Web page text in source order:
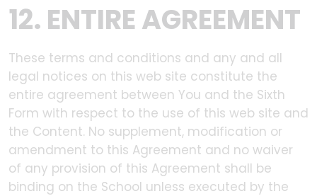
12. ENTIRE AGREEMENT
These terms and conditions and any and all
legal notices on this web site constitute the
entire agreement between You and the Sixth
Form with respect to the use of this web site and
the Content. No supplement, modification or
amendment to this Agreement and no waiver
of any provision of this Agreement shall be
binding on the School unless executed by the